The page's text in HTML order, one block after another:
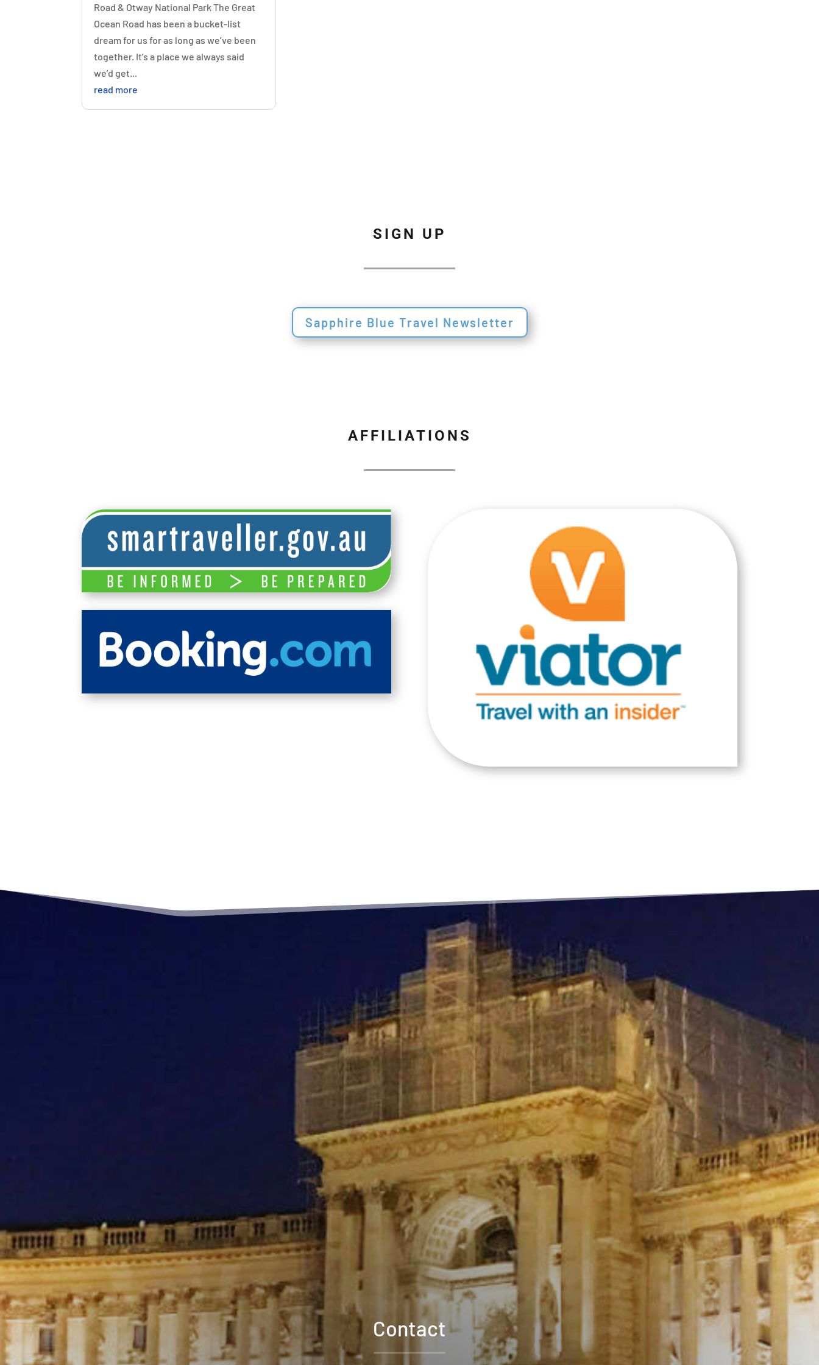
Road & Otway National Park The Great
Ocean Road has been a bucket-list
dream for us for as long as we’ve been
together. It’s a place we always said
we’d get...
read more
SIGN UP
Sapphire Blue Travel Newsletter
AFFILIATIONS
Contact